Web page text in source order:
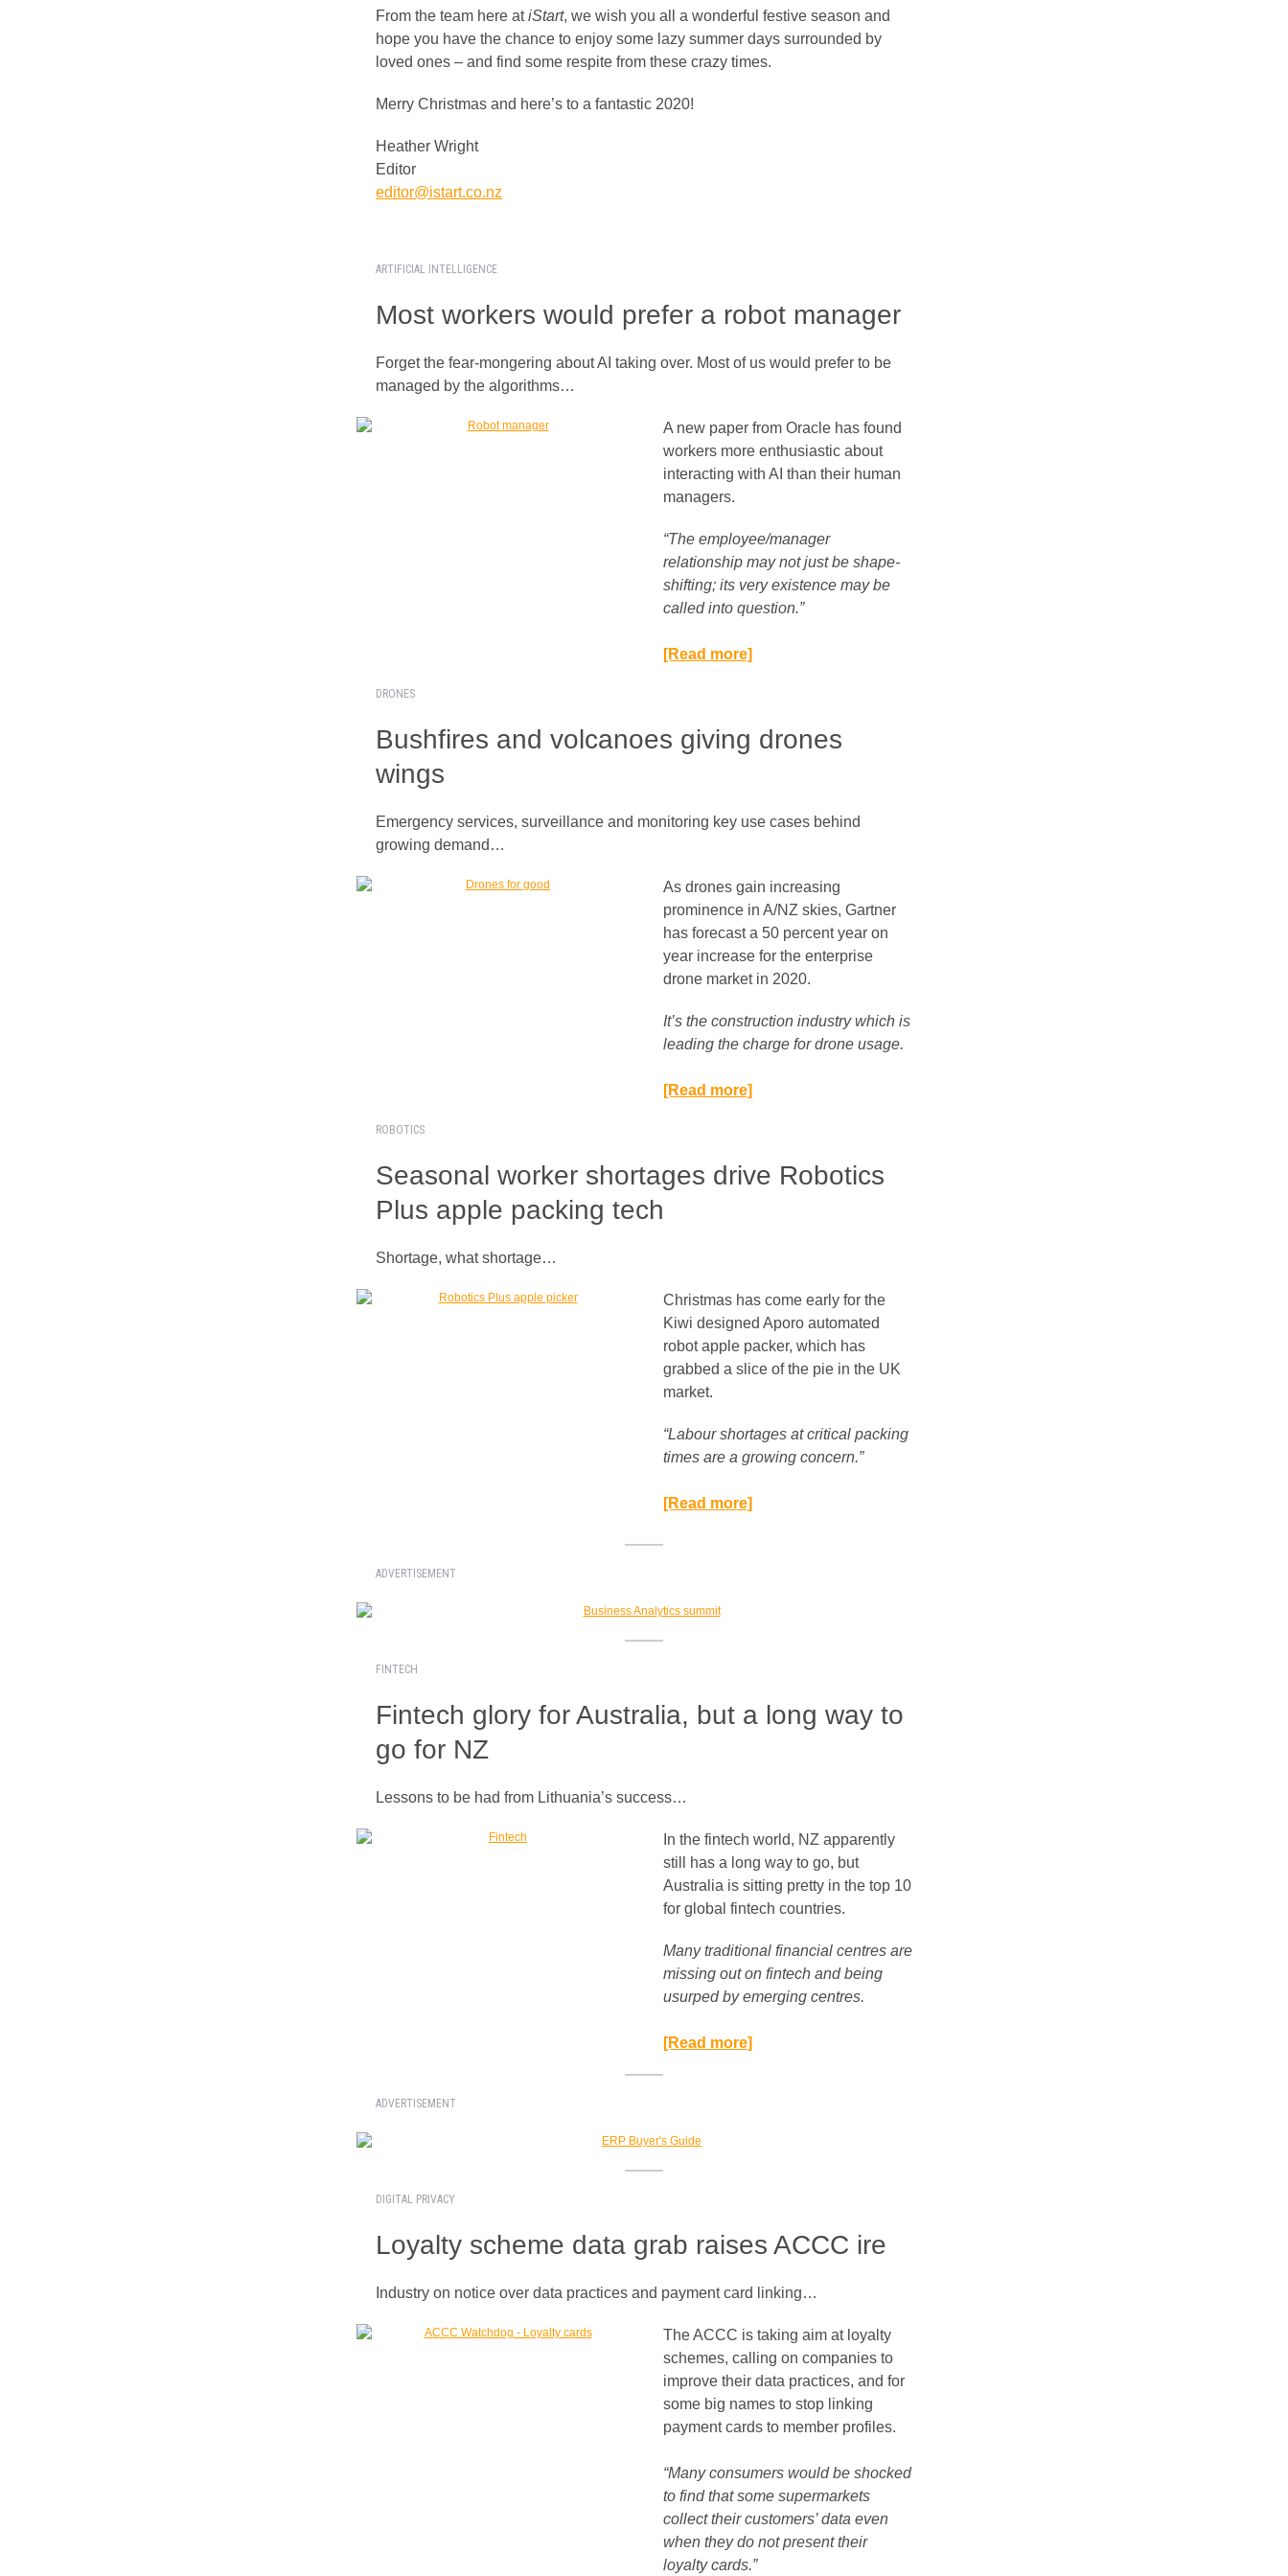
From the team here atiStart, we wish you all a wonderful festive season and
hope you have the chance to enjoy some lazy summer days surrounded by
loved ones – and find some respite from these crazy times.
Merry Christmas and here’s to a fantastic 2020!
Heather Wright
Editor
editor@istart.co.nz
ARTIFICIAL INTELLIGENCE
Most workers would prefer a robot manager
Forget the fear-mongering about AI taking over. Most of us would prefer to be
managed by the algorithms…
A new paper from Oracle has found
workers more enthusiastic about
interacting with AI than their human
managers.
“The employee/manager
relationship may not just be shape-
shifting; its very existence may be
called into question.”​
[Read more]
DRONES
Bushfires and volcanoes giving drones
wings
Emergency services, surveillance and monitoring key use cases behind
growing demand…
As drones gain increasing
prominence in A/NZ skies, Gartner
has forecast a 50 percent year on
year increase for the enterprise
drone market in 2020.
It’s the construction industry which is
leading the charge for drone usage​.
[Read more]
ROBOTICS
Seasonal worker shortages drive Robotics
Plus apple packing tech
Shortage, what shortage…
Christmas has come early for the
Kiwi designed Aporo automated
robot apple packer, which has
grabbed a slice of the pie in the UK
market.
“Labour shortages at critical packing
times are a growing concern.”
[Read more]
ADVERTISEMENT
FINTECH
Fintech glory for Australia, but a long way to
go for NZ
Lessons to be had from Lithuania’s success…
In the fintech world, NZ apparently
still has a long way to go, but
Australia is sitting pretty in the top 10
for global fintech countries.
Many traditional financial centres are
missing out on fintech and being
usurped by emerging centres.​
[Read more]
ADVERTISEMENT
DIGITAL PRIVACY
Loyalty scheme data grab raises ACCC ire
Industry on notice over data practices and payment card linking…
The ACCC is taking aim at loyalty
schemes, calling on companies to
improve their data practices, and for
some big names to stop linking
payment cards to member profiles.
“Many consumers would be shocked
to find that some supermarkets
collect their customers’ data even
when they do not present their
loyalty cards.”